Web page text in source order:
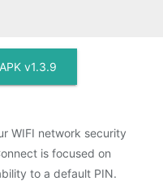
v1.3.9
WIFI network security
is focused on
to a default PIN.